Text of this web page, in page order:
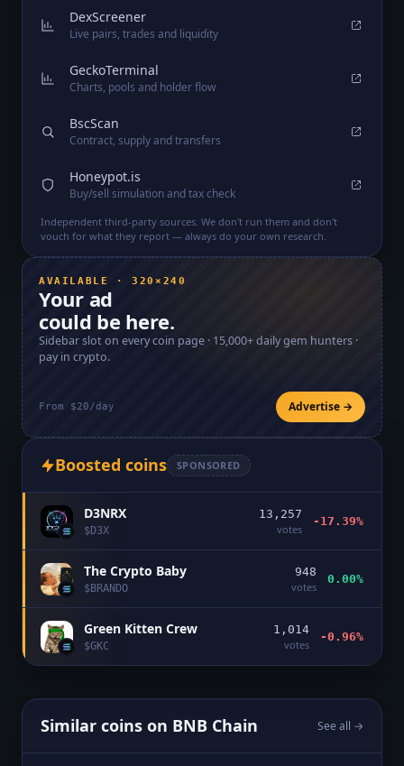
DexScreener
Live pairs, trades and liquidity
GeckoTerminal
Charts, pools and holder flow
BscScan
Contract, supply and transfers
Honeypot.is
Buy/sell simulation and tax check
Independent third-party sources. We don't run them and don't
vouch for what they report — always do your own research.
AVAILABLE · 320×240
Your ad
could be here.
Sidebar slot on every coin page · 15,000+daily gem hunters ·
pay in crypto.
From $20/day Advertise →
Boosted coins SPONSORED
D3NRX
$D3X
13,257
votes
-17.39%
The Crypto Baby
$BRANDO
948
votes
0.00%
Green Kitten Crew
$GKC
1,014
votes
-0.96%
Similar coins on BNB Chain See all →